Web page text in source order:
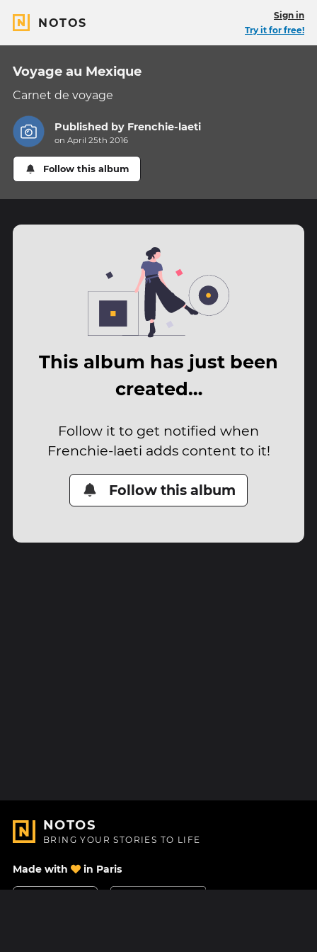
NOTOS
Sign in
Try it for free!
Voyage au Mexique
Carnet de voyage
Published by Frenchie-laeti
on April 25th 2016
Follow this album
This album has just been
created…
Follow it to get notified when
Frenchie-laeti adds content to it!
Follow this album
NOTOS
BRING YOUR STORIES TO LIFE
Made with in Paris